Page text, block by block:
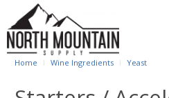
Home Wine Ingredients Yeast